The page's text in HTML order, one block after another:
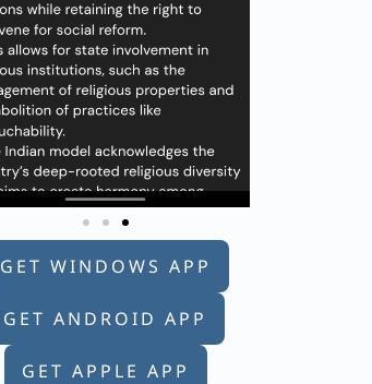
GET WINDOWS APP
GET ANDROID APP
GET APPLE APP